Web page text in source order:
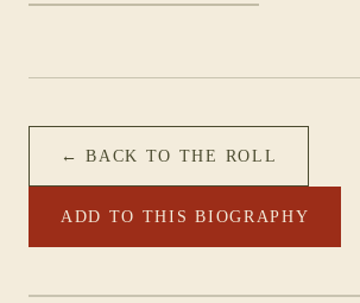
← BACK TO THE ROLL
ADD TO THIS BIOGRAPHY